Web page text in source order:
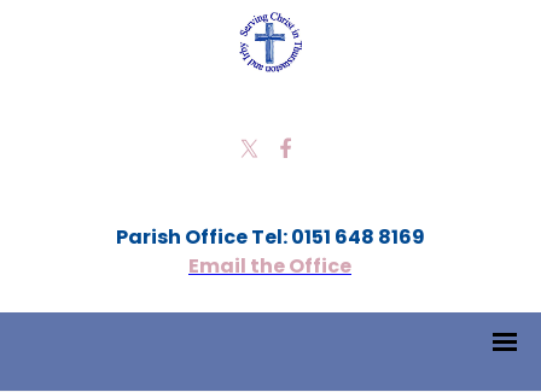
Parish Office Tel: 0151 648 8169
Email the Office